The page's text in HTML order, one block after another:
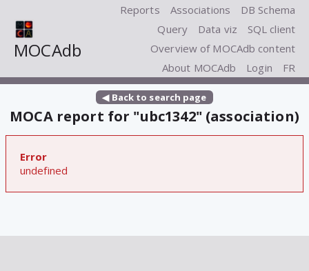
MOCAdb
Reports Associations
DB Schema
Query
Data viz
SQL client
Overview of MOCAdb content
About MOCAdb
Login FR
◀ Back to search page
MOCA report for "ubc1342" (association)
Error
undefined